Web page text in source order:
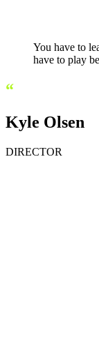
You have to
have to play
“
Kyle Olsen
DIRECTOR